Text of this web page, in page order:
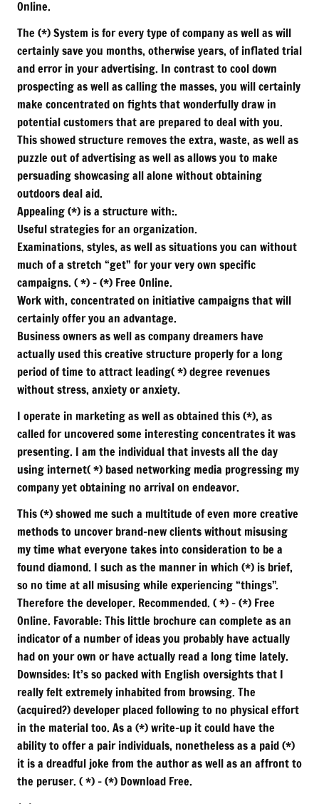
Online.
The (*) System is for every type of company as well as will
certainly save you months, otherwise years, of inflated trial
and error in your advertising. In contrast to cool down
prospecting as well as calling the masses, you will certainly
make concentrated on fights that wonderfully draw in
potential customers that are prepared to deal with you.
This showed structure removes the extra, waste, as well as
puzzle out of advertising as well as allows you to make
persuading showcasing all alone without obtaining
outdoors deal aid.
Appealing (*) is a structure with:.
Useful strategies for an organization.
Examinations, styles, as well as situations you can without
much of a stretch “get” for your very own specific
campaigns. ( *) – (*) Free Online.
Work with, concentrated on initiative campaigns that will
certainly offer you an advantage.
Business owners as well as company dreamers have
actually used this creative structure properly for a long
period of time to attract leading( *) degree revenues
without stress, anxiety or anxiety.
I operate in marketing as well as obtained this (*), as
called for uncovered some interesting concentrates it was
presenting. I am the individual that invests all the day
using internet( *) based networking media progressing my
company yet obtaining no arrival on endeavor.
This (*) showed me such a multitude of even more creative
methods to uncover brand-new clients without misusing
my time what everyone takes into consideration to be a
found diamond. I such as the manner in which (*) is brief,
so no time at all misusing while experiencing “things”.
Therefore the developer. Recommended. ( *) – (*) Free
Online. Favorable: This little brochure can complete as an
indicator of a number of ideas you probably have actually
had on your own or have actually read a long time lately.
Downsides: It’s so packed with English oversights that I
really felt extremely inhabited from browsing. The
(acquired?) developer placed following to no physical effort
in the material too. As a (*) write-up it could have the
ability to offer a pair individuals, nonetheless as a paid (*)
it is a dreadful joke from the author as well as an affront to
the peruser. ( *) – (*) Download Free.